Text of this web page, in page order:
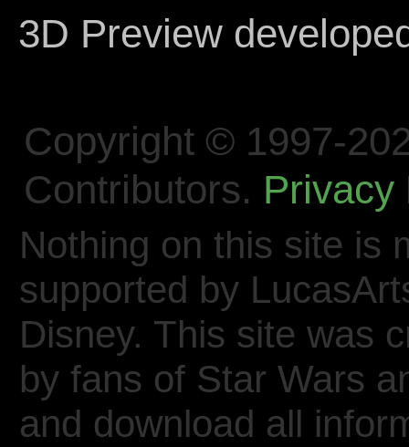
3D Preview
Copyright © 1997-
Contributors. Privacy
Nothing on this site is
supported by
Disney. This site was
by fans of Star Wars
and download all